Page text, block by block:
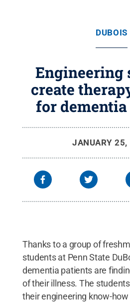
DUBOIS
Engineering
create
for
JANUARY
Thanks to a group of
students at Penn State
dementia patients are
of their illness. The
their engineering know-